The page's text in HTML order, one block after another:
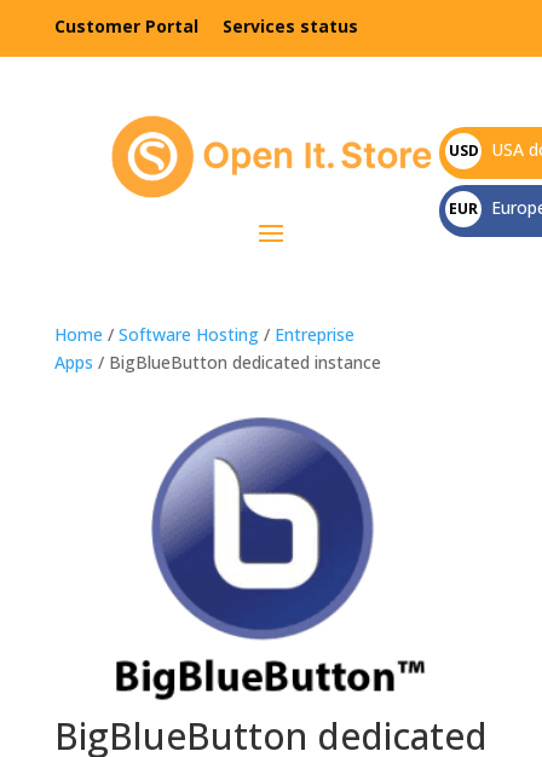
Customer Portal Services status
Home / Software Hosting/ Entreprise
Apps / BigBlueButton dedicated instance
BigBlueButton dedicated
USD
$
USA
EUR
€